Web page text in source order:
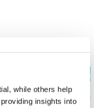
while others help
insights into